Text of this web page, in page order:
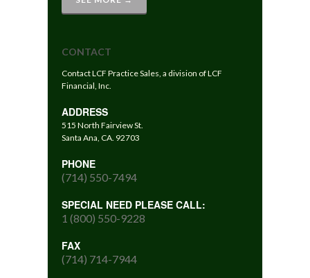
CONTACT
Contact LCF Practice Sales, a division of LCF
Financial, Inc.
ADDRESS
515 North Fairview St.
Santa Ana, CA. 92703
PHONE
(714) 550-7494
SPECIAL NEED PLEASE CALL:
1 (800) 550-9228
FAX
(714) 714-7944